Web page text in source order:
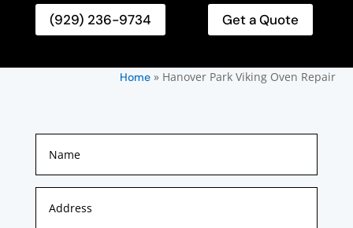
(929) 236-9734 Get a Quote
Home» Hanover Park Viking Oven Repair